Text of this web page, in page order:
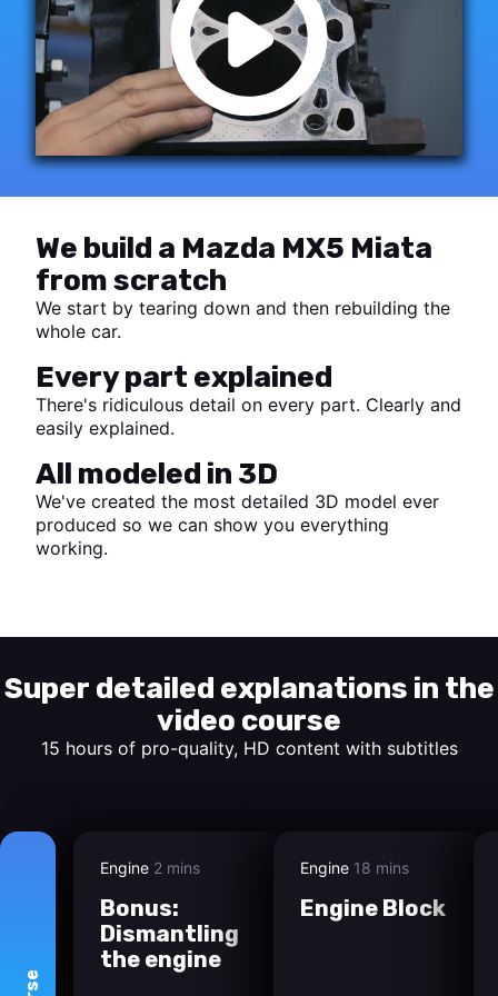
We build a Mazda MX5 Miata
from scratch
We start by tearing down and then rebuilding the
whole car.
Every part explained
There's ridiculous detail on every part. Clearly and
easily explained.
All modeled in 3D
We've created the most detailed 3D model ever
produced so we can show you everything
working.
Super detailed explanations in the
video course
15 hours of pro-quality, HD content with subtitles
Engine 2 mins
Bonus:
Dismantling
the engine
Engine 18 mins
Engine Block